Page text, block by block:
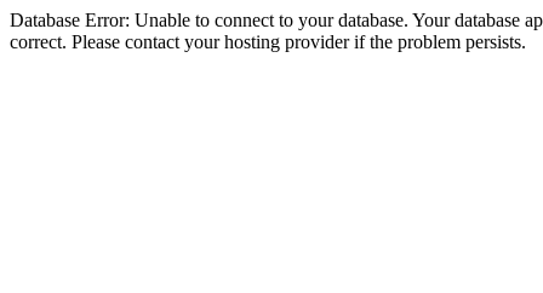
Database Error: Unable to connect to your database. Your database
correct. Please contact your hosting provider if the problem persists.